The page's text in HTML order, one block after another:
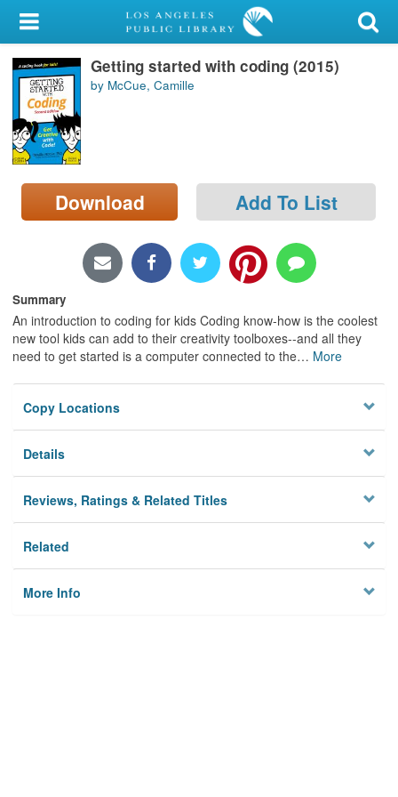
My Account
Library Card
Sign In
Search
Locations/Hours (external
page)
Getting started with coding (2015)
by McCue, Camille
Download Add To List
Summary
An introduction to coding for kids Coding know-how is the coolest
new tool kids can add to their creativity toolboxes--and all they
need to get started is a computer connected to the… More
Copy Locations
Details
Reviews, Ratings & Related Titles
Related
More Info